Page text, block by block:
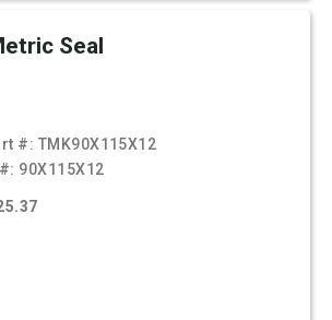
Seal
#: TMK90X115X12
90X115X12